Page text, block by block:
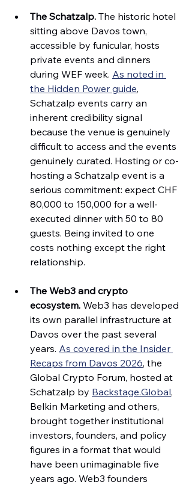
The Schatzalp. The historic hotel
sitting above Davos town,
accessible by funicular, hosts
private events and dinners
during WEF week. As noted in
the Hidden Power guide,
Schatzalp events carry an
inherent credibility signal
because the venue is genuinely
difficult to access and the events
genuinely curated. Hosting or co-
hosting a Schatzalp event is a
serious commitment: expect CHF
80,000 to 150,000 for a well-
executed dinner with 50 to 80
guests. Being invited to one
costs nothing except the right
relationship.
The Web3 and crypto
ecosystem. Web3 has developed
its own parallel infrastructure at
Davos over the past several
years. As covered in the Insider
Recaps from Davos 2026, the
Global Crypto Forum, hosted at
Schatzalp by Backstage.Global,
Belkin Marketing and others,
brought together institutional
investors, founders, and policy
figures in a format that would
have been unimaginable five
years ago. Web3 founders